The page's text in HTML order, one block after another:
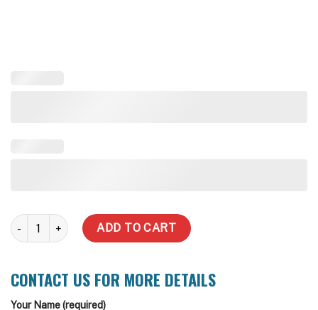
5,000 LT Diesel Tank + Dispenser quantity
ADD TO CART
CONTACT US FOR MORE DETAILS
Your Name (required)